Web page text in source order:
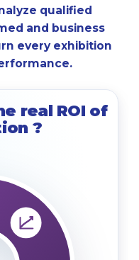
qualified
and business
every exhibition
real ROI of
?